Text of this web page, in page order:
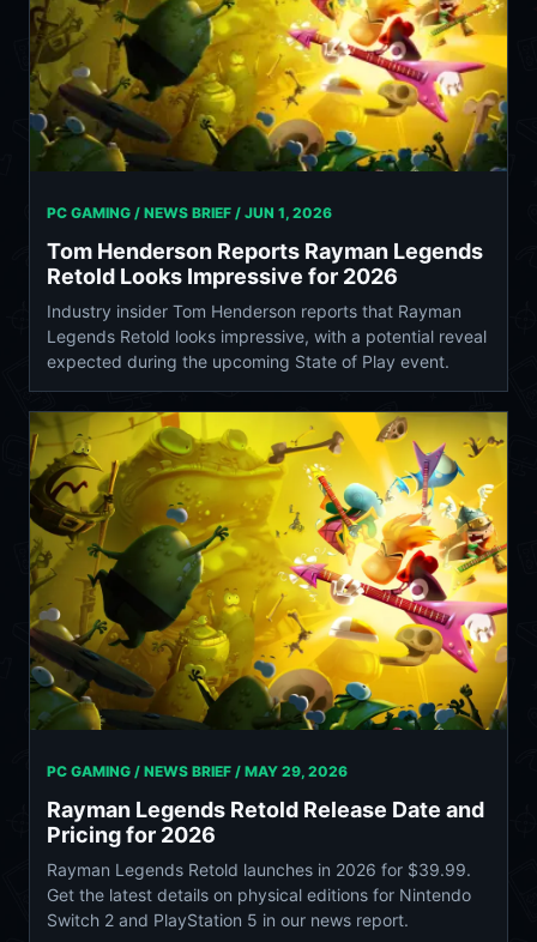
PC GAMING / NEWS BRIEF / JUN 1, 2026
Tom Henderson Reports Rayman Legends
Retold Looks Impressive for 2026
Industry insider Tom Henderson reports that Rayman
Legends Retold looks impressive, with a potential reveal
expected during the upcoming State of Play event.
PC GAMING / NEWS BRIEF / MAY 29, 2026
Rayman Legends Retold Release Date and
Pricing for 2026
Rayman Legends Retold launches in 2026 for $39.99.
Get the latest details on physical editions for Nintendo
Switch 2 and PlayStation 5 in our news report.